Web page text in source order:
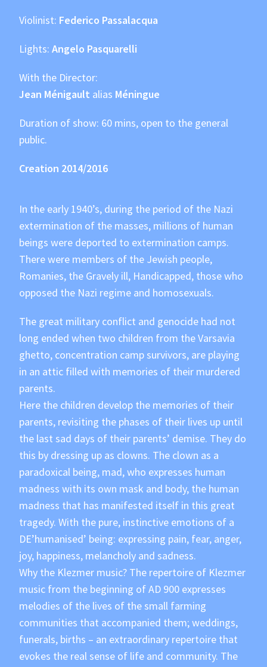
Violinist: Federico Passalacqua
Lights:Angelo Pasquarelli
With the Director:
Jean Ménigault alias Méningue
Duration of show: 60 mins, open to the general
public.
Creation 2014/2016
In the early 1940’s, during the period of the Nazi
extermination of the masses, millions of human
beings were deported to extermination camps.
There were members of the Jewish people,
Romanies, the Gravely ill, Handicapped, those who
opposed the Nazi regime and homosexuals.
The great military conflict and genocide had not
long ended when two children from the Varsavia
ghetto, concentration camp survivors, are playing
in an attic filled with memories of their murdered
parents.
Here the children develop the memories of their
parents, revisiting the phases of their lives up until
the last sad days of their parents’ demise. They do
this by dressing up as clowns. The clown as a
paradoxical being, mad, who expresses human
madness with its own mask and body, the human
madness that has manifested itself in this great
tragedy. With the pure, instinctive emotions of a
DE’humanised’ being: expressing pain, fear, anger,
joy, happiness, melancholy and sadness.
Why the Klezmer music? The repertoire of Klezmer
music from the beginning of AD 900 expresses
melodies of the lives of the small farming
communities that accompanied them; weddings,
funerals, births – an extraordinary repertoire that
evokes the real sense of life and community. The